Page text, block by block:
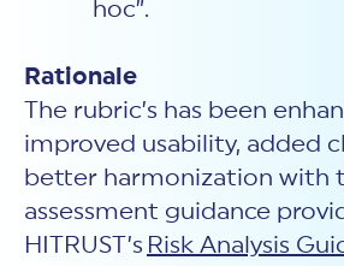
hoc”.
Rationale
The rubric’s has been
improved usability, added
better harmonization with
assessment guidance
HITRUST’s Risk Analysis